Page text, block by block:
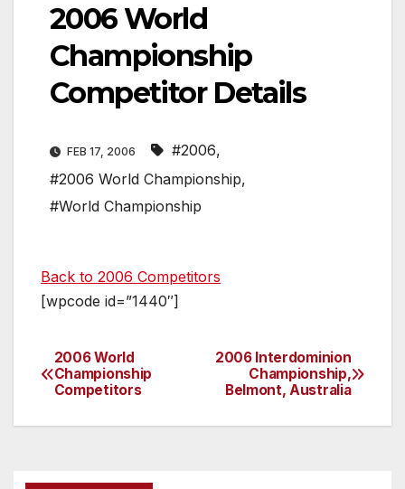
2006 World
Championship
Competitor Details
FEB 17, 2006 #2006,
#2006 World Championship,
#World Championship
Back to 2006 Competitors
[wpcode id=”1440″]
Post
navigation
2006 Interdominion
Championship,
Belmont, Australia
2006 World
Championship
Competitors